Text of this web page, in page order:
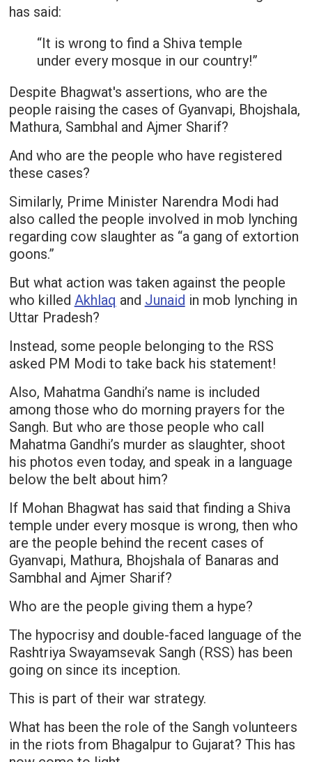
has said:
“It is wrong to find a Shiva temple
under every mosque in our country!”
Despite Bhagwat's assertions, who are the
people raising the cases of Gyanvapi, Bhojshala,
Mathura, Sambhal and Ajmer Sharif?
And who are the people who have registered
these cases?
Similarly, Prime Minister Narendra Modi had
also called the people involved in mob lynching
regarding cow slaughter as “a gang of extortion
goons.”
But what action was taken against the people
who killed Akhlaq and Junaid in mob lynching in
Uttar Pradesh?
Instead, some people belonging to the RSS
asked PM Modi to take back his statement!
Also, Mahatma Gandhi’s name is included
among those who do morning prayers for the
Sangh. But who are those people who call
Mahatma Gandhi’s murder as slaughter, shoot
his photos even today, and speak in a language
below the belt about him?
If Mohan Bhagwat has said that finding a Shiva
temple under every mosque is wrong, then who
are the people behind the recent cases of
Gyanvapi, Mathura, Bhojshala of Banaras and
Sambhal and Ajmer Sharif?
Who are the people giving them a hype?
The hypocrisy and double-faced language of the
Rashtriya Swayamsevak Sangh (RSS) has been
going on since its inception.
This is part of their war strategy.
What has been the role of the Sangh volunteers
in the riots from Bhagalpur to Gujarat? This has